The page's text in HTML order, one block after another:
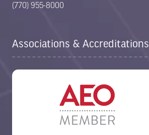
(770) 955-8000
Associations & Accreditations